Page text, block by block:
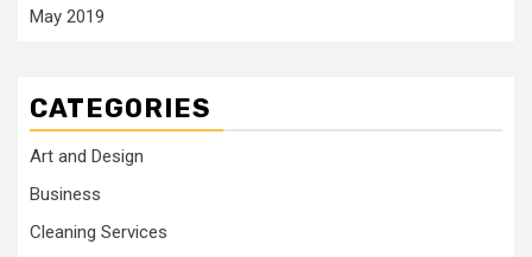
May 2019
CATEGORIES
Art and Design
Business
Cleaning Services